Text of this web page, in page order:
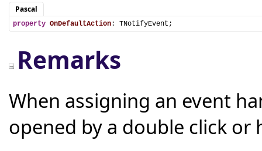
Pascal
property OnDefaultAction: TNotifyEvent;
Remarks
When assigning an event
opened by a double click